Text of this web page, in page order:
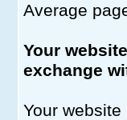
Average
Your
exchange
Your